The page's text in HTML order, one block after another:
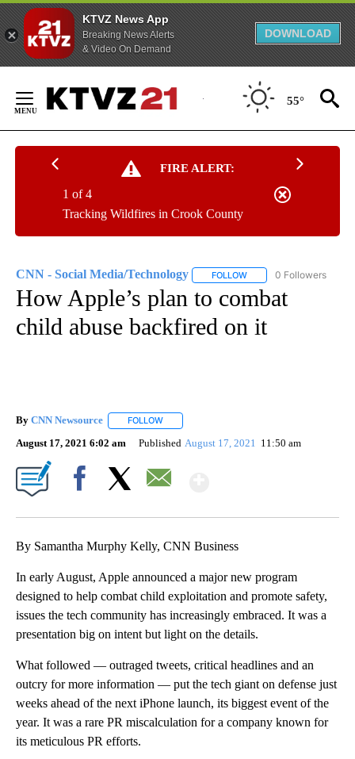
KTVZ News App
Breaking News Alerts
& Video On Demand
DOWNLOAD
Content
55°
FIRE ALERT:
Tracking Wildfires in Crook County
1 of 4
CNN - Social Media/Technology FOLLOW FOLLOW "CNN -
0 Followers
How Apple’s plan to combat
child abuse backfired on it
By CNN Newsource FOLLOW
August 17, 2021 6:02 am Published August 17, 2021 11:50 am
By Samantha Murphy Kelly, CNN Business
In early August, Apple announced a major new program
designed to help combat child exploitation and promote safety,
issues the tech community has increasingly embraced. It was a
presentation big on intent but light on the details.
What followed — outraged tweets, critical headlines and an
outcry for more information — put the tech giant on defense just
weeks ahead of the next iPhone launch, its biggest event of the
year. It was a rare PR miscalculation for a company known for
its meticulous PR efforts.